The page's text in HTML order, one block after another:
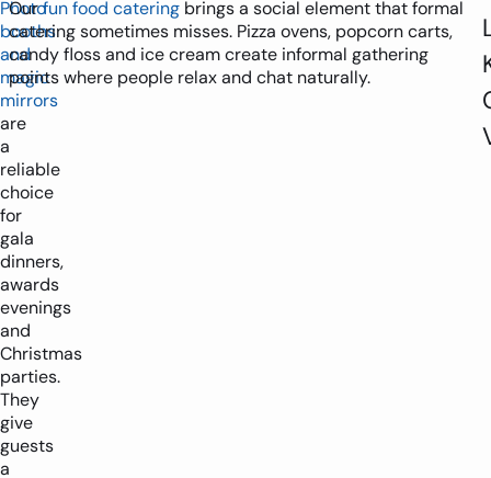
Photo
booths
and
magic
mirrors
are
a
reliable
choice
for
gala
dinners,
awards
evenings
and
Christmas
parties.
They
give
guests
a
Ourfun food catering brings a social element that formal
catering sometimes misses. Pizza ovens, popcorn carts,
candy floss and ice cream create informal gathering
points where people relax and chat naturally.